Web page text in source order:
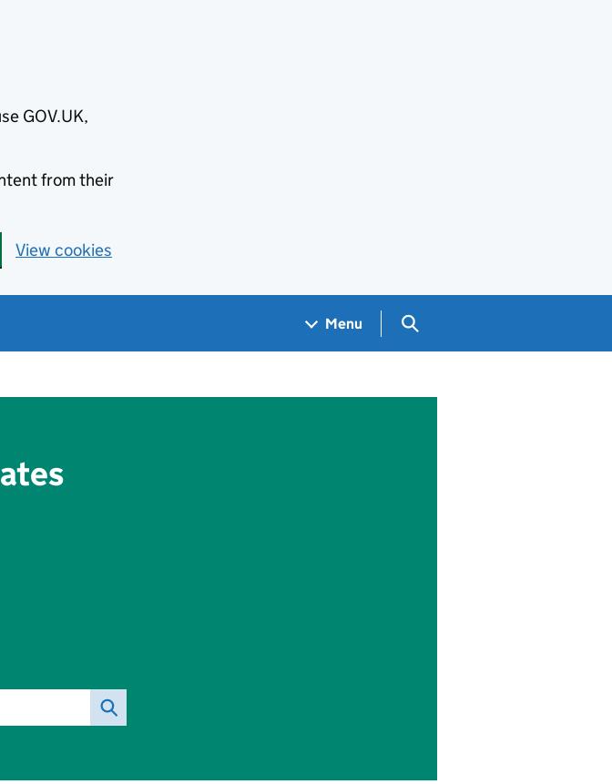
GOV.UK,
from their
View cookies
Menu Search GOV.UK